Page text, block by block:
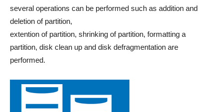
several operations can be performed such as addition and
deletion of partition,
extention of partition, shrinking of partition, formatting a
partition, disk clean up and disk defragmentation are
performed.